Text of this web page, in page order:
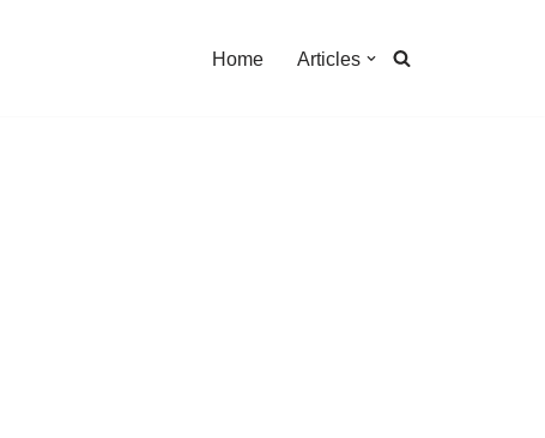
Home Articles